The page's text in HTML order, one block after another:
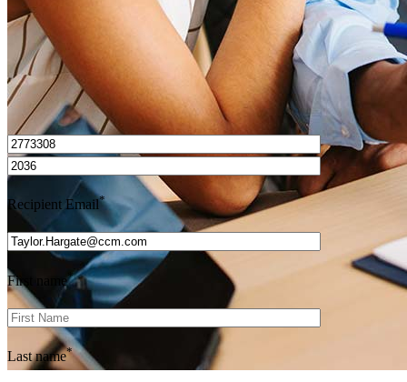
I’d love to hear from you.
Recipient Email*
First name*
Last name*